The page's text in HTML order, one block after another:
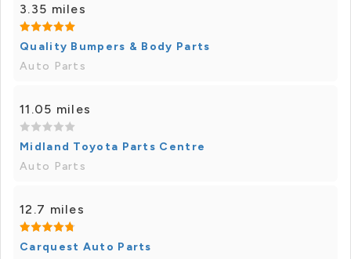
3.35 miles
Quality Bumpers & Body Parts
Auto Parts
11.05 miles
Midland Toyota Parts Centre
Auto Parts
12.7 miles
Carquest Auto Parts